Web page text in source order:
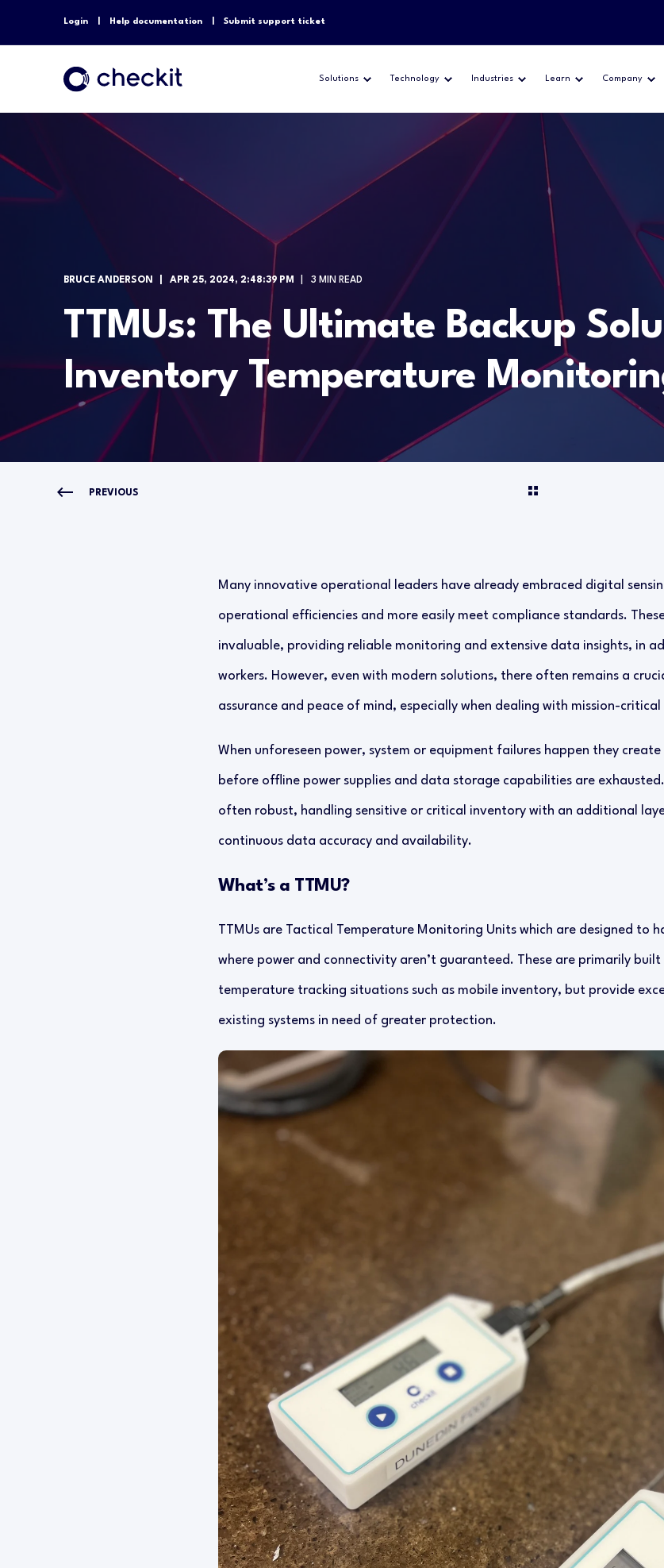
Login Help documentation Submit support ticket
Solutions Technology Industries Learn Company
BRUCE ANDERSON APR 25, 2024, 2:48:39 PM 3 MIN READ
TTMUs: The Ultimate Backup
Inventory Temperature
PREVIOUS
Many innovative operational leaders have already embraced digital
operational efficiencies and more easily meet compliance standards.
invaluable, providing reliable monitoring and extensive data insights, in
workers. However, even with modern solutions, there often remains a
assurance and peace of mind, especially when dealing with mission-
When unforeseen power, system or equipment failures happen they
before offline power supplies and data storage capabilities are
often robust, handling sensitive or critical inventory with an additional
continuous data accuracy and availability.
What’s a TTMU?
TTMUs are Tactical Temperature Monitoring Units which are designed to
where power and connectivity aren’t guaranteed. These are primarily
temperature tracking situations such as mobile inventory, but provide
existing systems in need of greater protection.